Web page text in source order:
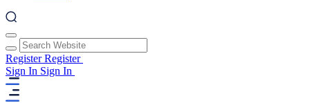
RegisterRegister
Sign In Sign In